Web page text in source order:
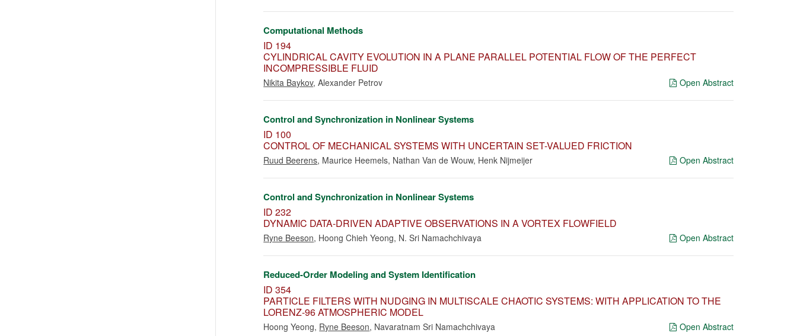
Computational Methods
ID 194
CYLINDRICAL CAVITY EVOLUTION IN A PLANE PARALLEL POTENTIAL FLOW OF THE PERFECT
INCOMPRESSIBLE FLUID
Nikita Baykov,Alexander Petrov Open Abstract
Control and Synchronization in Nonlinear Systems
ID 100
CONTROL OF MECHANICAL SYSTEMS WITH UNCERTAIN SET-VALUED FRICTION
Ruud Beerens, Maurice Heemels, Nathan Van de Wouw, Henk Nijmeijer Open Abstract
Control and Synchronization in Nonlinear Systems
ID 232
DYNAMIC DATA-DRIVEN ADAPTIVE OBSERVATIONS IN A VORTEX FLOWFIELD
Ryne Beeson, Hoong Chieh Yeong, N. Sri Namachchivaya Open Abstract
Reduced-Order Modeling and System Identification
ID 354
PARTICLE FILTERS WITH NUDGING IN MULTISCALE CHAOTIC SYSTEMS: WITH APPLICATION TO THE
LORENZ-96 ATMOSPHERIC MODEL
Hoong Yeong, Ryne Beeson, Navaratnam Sri Namachchivaya Open Abstract